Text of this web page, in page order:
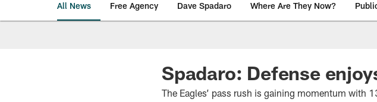
All News Free Agency Dave Spadaro Where Are They Now?
Philadelphia Eagles News
Spadaro: Defense
The Eagles’ pass rush is gaining momentum with